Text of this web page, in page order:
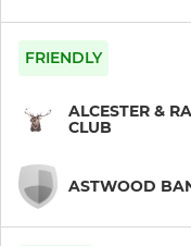
U12 Pairs (Worcs)
U13s (Warks)
U11 Pairs (CHL)
FRIENDLY
ALCESTER &
CLUB
ASTWOOD